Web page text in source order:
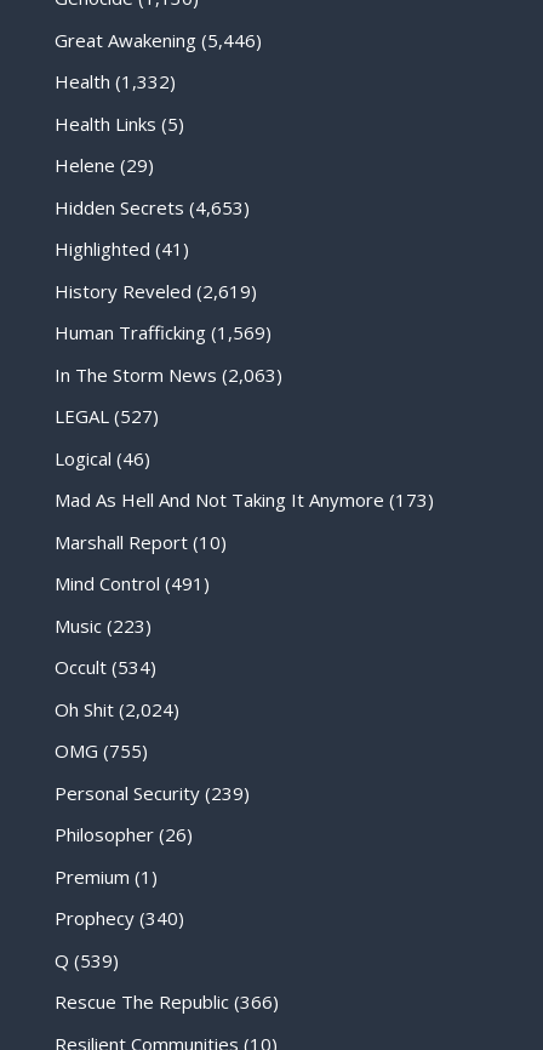
Great Awakening(5,446)
Health (1,332)
Health Links (5)
Helene (29)
Hidden Secrets (4,653)
Highlighted (41)
History Reveled (2,619)
Human Trafficking(1,569)
In The Storm News (2,063)
LEGAL(527)
Logical (46)
Mad As Hell And Not Taking It Anymore (173)
Marshall Report(10)
Mind Control (491)
Music(223)
Occult(534)
Oh Shit(2,024)
OMG (755)
Personal Security(239)
Philosopher(26)
Premium (1)
Prophecy(340)
Q (539)
Rescue The Republic(366)
Resilient Communities (10)